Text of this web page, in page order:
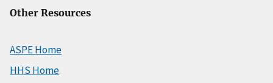
Other Resources
ASPE Home
HHS Home